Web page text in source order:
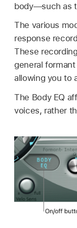
body—such as
The various
response
These
general
allowing you to
The Body EQ
voices, rather